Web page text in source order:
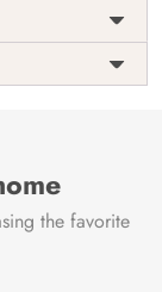
India
the favorite